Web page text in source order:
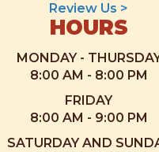
Review Us >
HOURS
MONDAY -
8:00 AM - 8:00 PM
FRIDAY
8:00 AM - 9:00 PM
SATURDAY AND